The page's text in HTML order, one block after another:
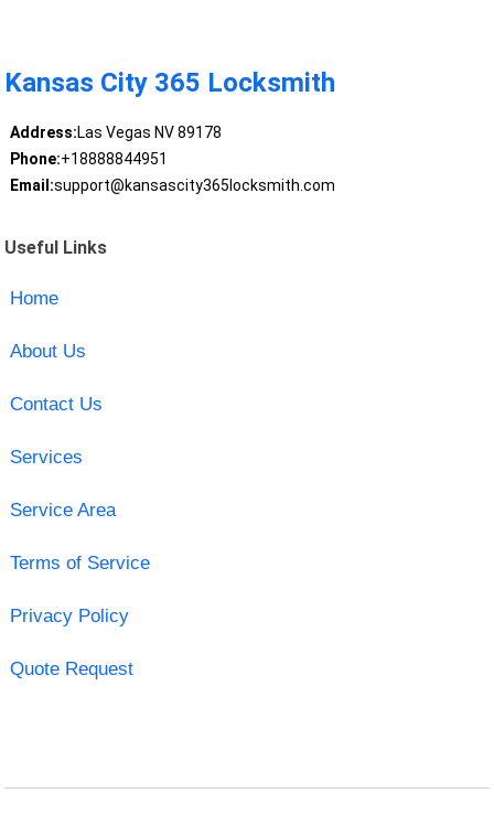
Kansas City 365 Locksmith
Address:Las Vegas NV 89178
Phone:+18888844951
Email:support@kansascity365locksmith.com
Useful Links
Home
About Us
Contact Us
Services
Service Area
Terms of Service
Privacy Policy
Quote Request